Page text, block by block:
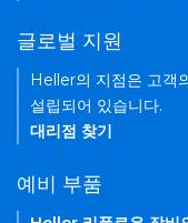
글로벌 지원
Heller의 지점은 고객
설립되어 있습니다.
대리점 찾기
예비 부품